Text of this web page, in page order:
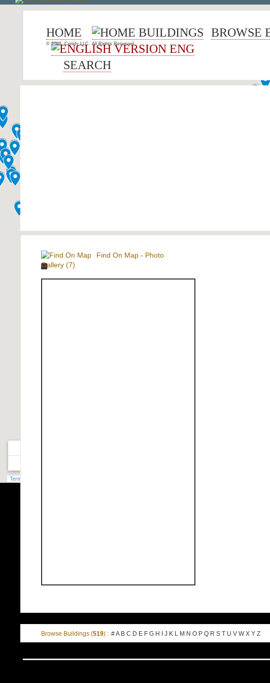
HOME BUILDINGS
BROWSE
ENG
SEARCH
© 2026, Comfy LLC. All Rights Reserved.
Find On Map - Photo
Gallery (7)
Browse Buildings (519) : #A B C D E F G H J K L M N O P Q R S T U V W X Y Z